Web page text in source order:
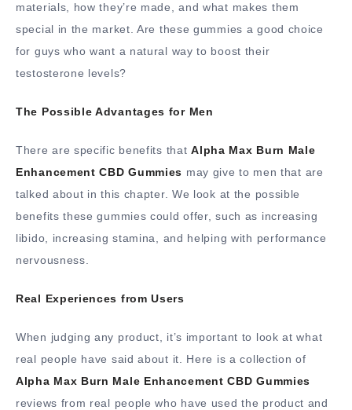
materials, how they’re made, and what makes them
special in the market. Are these gummies a good choice
for guys who want a natural way to boost their
testosterone levels?
The Possible Advantages for Men
There are specific benefits thatAlpha Max Burn Male
Enhancement CBD Gummies may give to men that are
talked about in this chapter. We look at the possible
benefits these gummies could offer, such as increasing
libido, increasing stamina, and helping with performance
nervousness.
Real Experiences from Users
When judging any product, it’s important to look at what
real people have said about it. Here is a collection of
Alpha Max Burn Male Enhancement CBD Gummies
reviews from real people who have used the product and